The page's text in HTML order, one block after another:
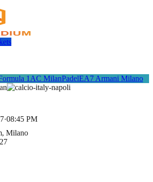
1 AC MilanPadelEA7 Armani Milano
·08:45 PM
, Milano